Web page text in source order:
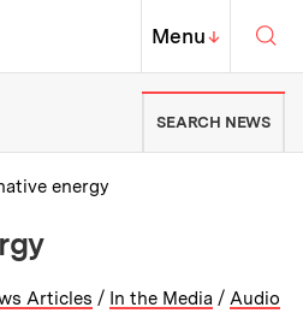
Institute of
MIT Top
Menu↓
News | Massachusetts
SEARCH NEWS
energy
Articles / In the Media / Audio